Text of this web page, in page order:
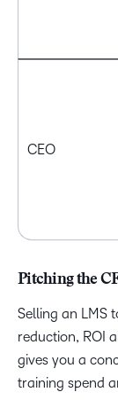
CEO
Pitching the
Selling an LMS
reduction, ROI
gives you a
training spend